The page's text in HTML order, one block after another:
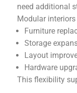
need additional
Modular
Furniture
Storage
Layout
Hardware
This flexibility